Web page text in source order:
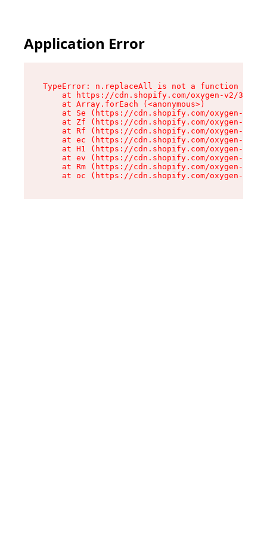
Application Error
TypeError: n.replaceAll is not a function
at https://cdn.shopify.com/oxygen-v2/
    at Array.forEach (<anonymous>)
at Se (https://cdn.shopify.com/oxygen-v2/
at Zf (https://cdn.shopify.com/oxygen-v2/
at Rf (https://cdn.shopify.com/oxygen-v2/
at ec (https://cdn.shopify.com/oxygen-v2/
at H1 (https://cdn.shopify.com/oxygen-v2/
at ev (https://cdn.shopify.com/oxygen-v2/
at Rm (https://cdn.shopify.com/oxygen-v2/
at oc (https://cdn.shopify.com/oxygen-v2/